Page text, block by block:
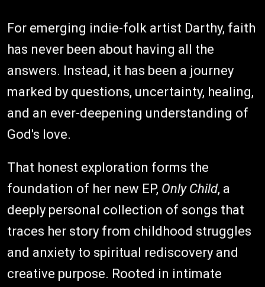
For emerging indie-folk artist Darthy, faith
has never been about having all the
answers. Instead, it has been a journey
marked by questions, uncertainty, healing,
and an ever-deepening understanding of
God's love.
That honest exploration forms the
foundation of her new EP, Only Child, a
deeply personal collection of songs that
traces her story from childhood struggles
and anxiety to spiritual rediscovery and
creative purpose. Rooted in intimate